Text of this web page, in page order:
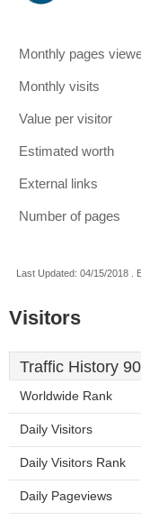
Monthly pages
Monthly visits
Value per visitor
Estimated worth
External links
Number of pages
Last Updated: 04/15/2018 .
Visitors
Traffic History
Worldwide Rank
Daily Visitors
Daily Visitors Rank
Daily Pageviews